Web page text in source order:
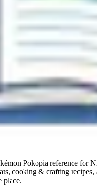
Pokopia reference for
cooking & crafting recipes,
place.